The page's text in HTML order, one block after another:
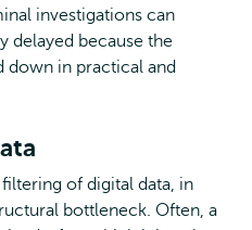
investigations can
delayed because the
down in practical and
of digital data, in
bottleneck. Often, a